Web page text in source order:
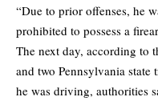
“Due to prior offenses, he
prohibited to possess a
The next day, according to
and two Pennsylvania
he was driving, authorities